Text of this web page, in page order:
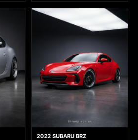
2022 SUBARU BRZ